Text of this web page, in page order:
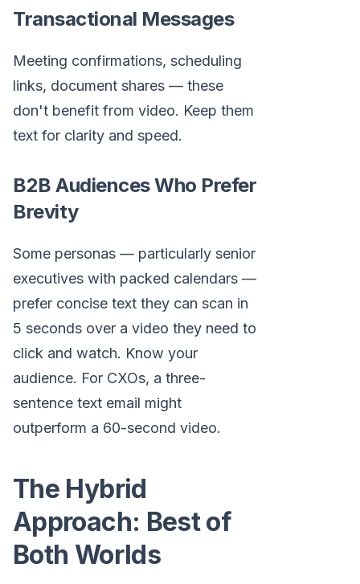
Transactional Messages
Meeting confirmations, scheduling
links, document shares — these
don't benefit from video. Keep them
text for clarity and speed.
B2B Audiences Who Prefer
Brevity
Some personas — particularly senior
executives with packed calendars —
prefer concise text they can scan in
5 seconds over a video they need to
click and watch. Know your
audience. For CXOs, a three-
sentence text email might
outperform a 60-second video.
The Hybrid
Approach: Best of
Both Worlds